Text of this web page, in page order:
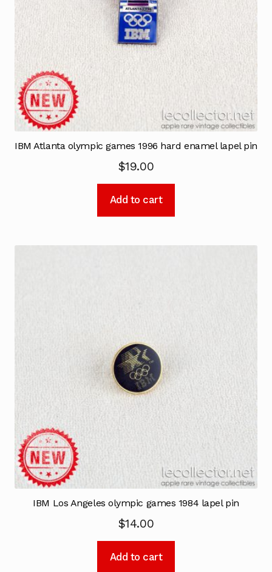
IBM Atlanta olympic games 1996 hard enamel lapel pin
$19.00
Add to cart
IBM Los Angeles olympic games 1984 lapel pin
$14.00
Add to cart